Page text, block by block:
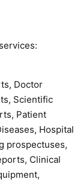
Doctor
Scientific
Patient
Hospital
prospectuses,
Clinical